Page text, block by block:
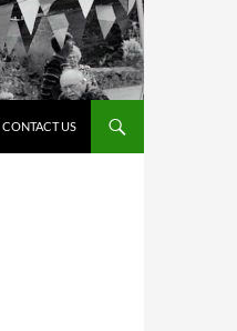
CONTACT US